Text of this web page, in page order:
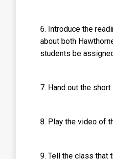
6. Introduce the
about both
students be
7. Hand out the
8. Play the video of
9. Tell the class that